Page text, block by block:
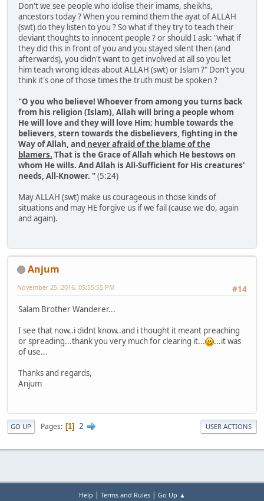
Don't we see people who idolise their imams, sheikhs,
ancestors today ? When you remind them the ayat of ALLAH
(swt) do they listen to you ? So what if they try to teach their
deviant thoughts to innocent people ? or should I ask: "what if
they did this in front of you and you stayed silent then (and
afterwards), you didn't want to get involved at all so you let
him teach wrong ideas about ALLAH (swt) or Islam ?" Don't you
think it's one of those times the truth must be spoken ?
"O you who believe! Whoever from among you turns back
from his religion (Islam), Allah will bring a people whom
He will love and they will love Him; humble towards the
believers, stern towards the disbelievers, fighting in the
Way of Allah, and never afraid of the blame of the
blamers. That is the Grace of Allah which He bestows on
whom He wills. And Allah is All-Sufficient for His creatures'
needs, All-Knower. "(5:24)
May ALLAH (swt) make us courageous in those kinds of
situations and may HE forgive us if we fail (cause we do, again
and again).
Anjum
#14
November 25, 2016, 05:55:55 PM
Salam Brother Wanderer...
I see that now..i didnt know..and i thought it meant preaching
or spreading...thank you very much for clearing it...
...it was
of use...
Thanks and regards,
Anjum
GO UP Pages 1 2 USER ACTIONS
Help | Terms and Rules| Go Up ▲